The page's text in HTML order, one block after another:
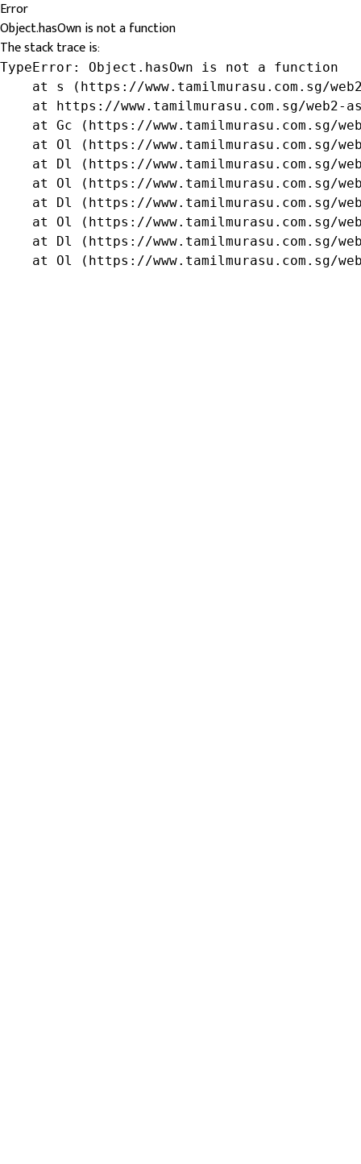
Error
Object.hasOwn is not a function
The stack trace is:
TypeError: Object.hasOwn is not a function
at s (https://www.tamilmurasu.com.sg/
at https://www.tamilmurasu.com.sg/web2-
at Gc (https://www.tamilmurasu.com.sg/
at Ol (https://www.tamilmurasu.com.sg/
at Dl (https://www.tamilmurasu.com.sg/
at Ol (https://www.tamilmurasu.com.sg/
at Dl (https://www.tamilmurasu.com.sg/
at Ol (https://www.tamilmurasu.com.sg/
at Dl (https://www.tamilmurasu.com.sg/
at Ol (https://www.tamilmurasu.com.sg/